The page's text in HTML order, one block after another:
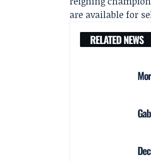
are available for
RELATED NEWS